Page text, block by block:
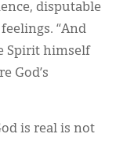
disputable
“And
Spirit himself
God’s
is real is not